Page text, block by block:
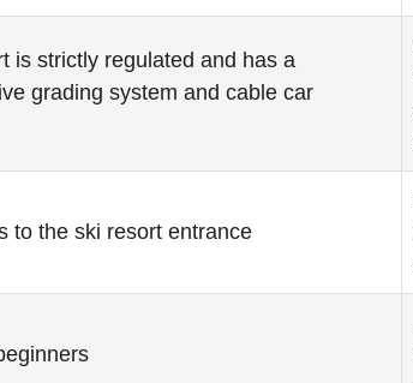
is strictly regulated and has a
grading system and cable car
to the ski resort entrance